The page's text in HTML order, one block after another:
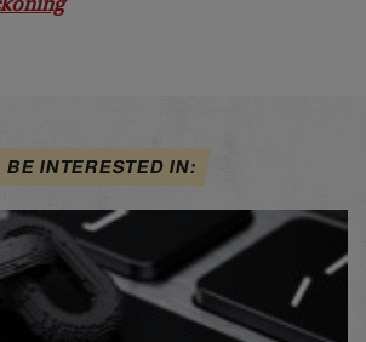
INTERESTED IN: